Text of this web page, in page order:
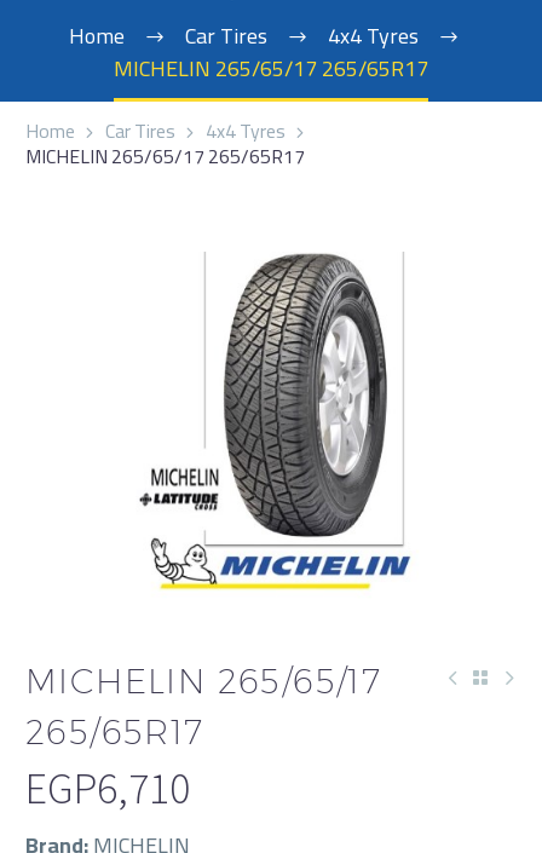
Home Car Tires
4x4 Tyres
MICHELIN 265/65/17 265/65R17
Home Car Tires 4x4 Tyres
MICHELIN 265/65/17 265/65R17
MICHELIN 265/65/17
265/65R17
EGP6,710
Brand:MICHELIN